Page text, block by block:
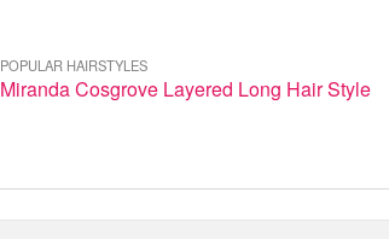
POPULAR HAIRSTYLES
Miranda Cosgrove Layered Long Hair Style